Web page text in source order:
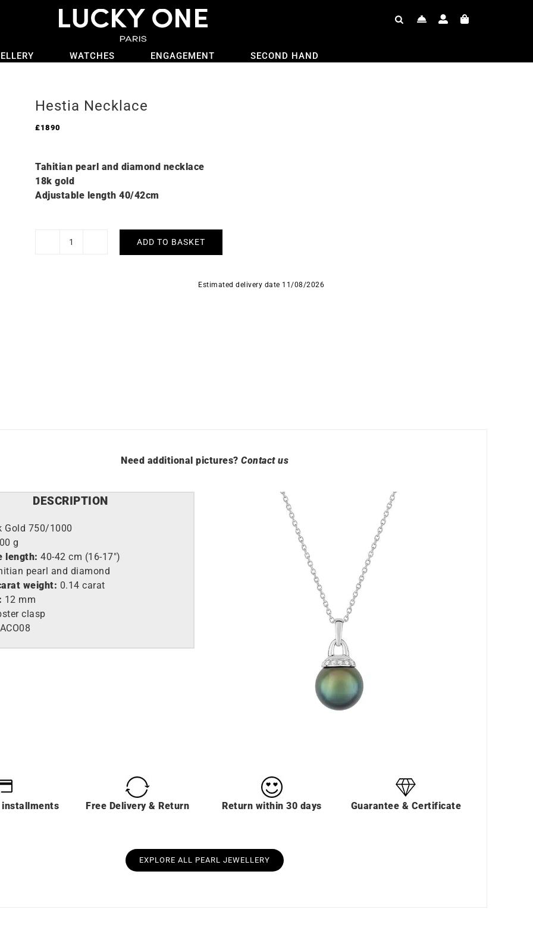
WATCHES ENGAGEMENT SECOND HAND
Hestia Necklace
£1890
Tahitian pearl and diamond necklace
18k gold
Adjustable length 40/42cm
Hestia
ADD TO BASKET
Estimated delivery date 11/08/2026
Need additional pictures? Contact us
DESCRIPTION
Gold 750/1000
g
length:40-42 cm (16-17″)
pearl and diamond
weight: 0.14 carat
12 mm
clasp
installments Free Delivery & Return Return within 30 days Guarantee & Certificate
EXPLORE ALL PEARL JEWELLERY